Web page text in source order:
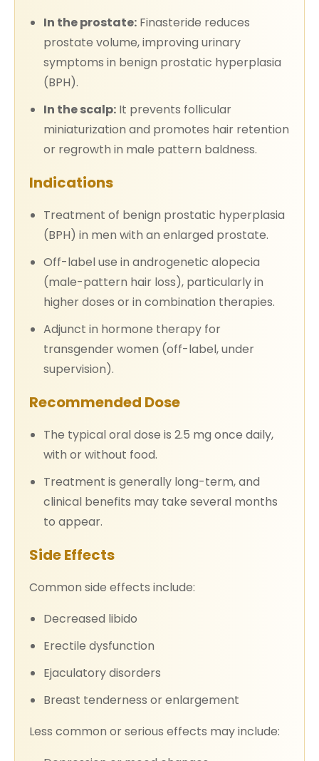
In the prostate: Finasteride reduces
prostate volume, improving urinary
symptoms in benign prostatic hyperplasia
(BPH).
In the scalp: It prevents follicular
miniaturization and promotes hair retention
or regrowth in male pattern baldness.
Indications
Treatment of benign prostatic hyperplasia
(BPH) in men with an enlarged prostate.
Off-label use in androgenetic alopecia
(male-pattern hair loss), particularly in
higher doses or in combination therapies.
Adjunct in hormone therapy for
transgender women (off-label, under
supervision).
Recommended Dose
The typical oral dose is 2.5 mg once daily,
with or without food.
Treatment is generally long-term, and
clinical benefits may take several months
to appear.
Side Effects
Common side effects include:
Decreased libido
Erectile dysfunction
Ejaculatory disorders
Breast tenderness or enlargement
Less common or serious effects may include: